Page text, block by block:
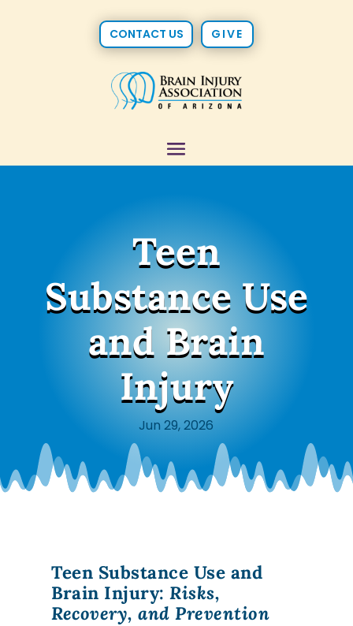
CONTACT US GIVE
Teen
Substance Use
and Brain
Injury
Jun 29, 2026
Teen Substance Use and
Brain Injury:Risks,
Recovery, and Prevention